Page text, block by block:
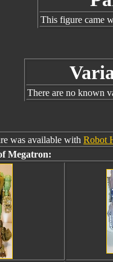
This figure came
There are no known
was available with Robot
Megatron: